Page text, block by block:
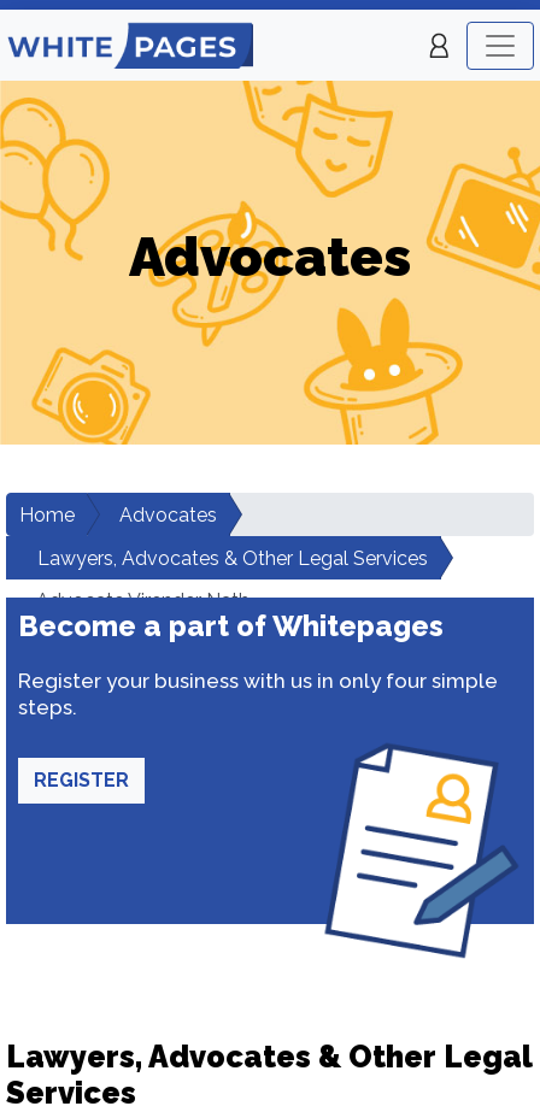
Advocates
Home
Advocates
Lawyers, Advocates & Other Legal Services
Advocate Virender Nath
Become a part of Whitepages
Register your business with us in only four simple
steps.
REGISTER
Lawyers, Advocates & Other Legal
Services